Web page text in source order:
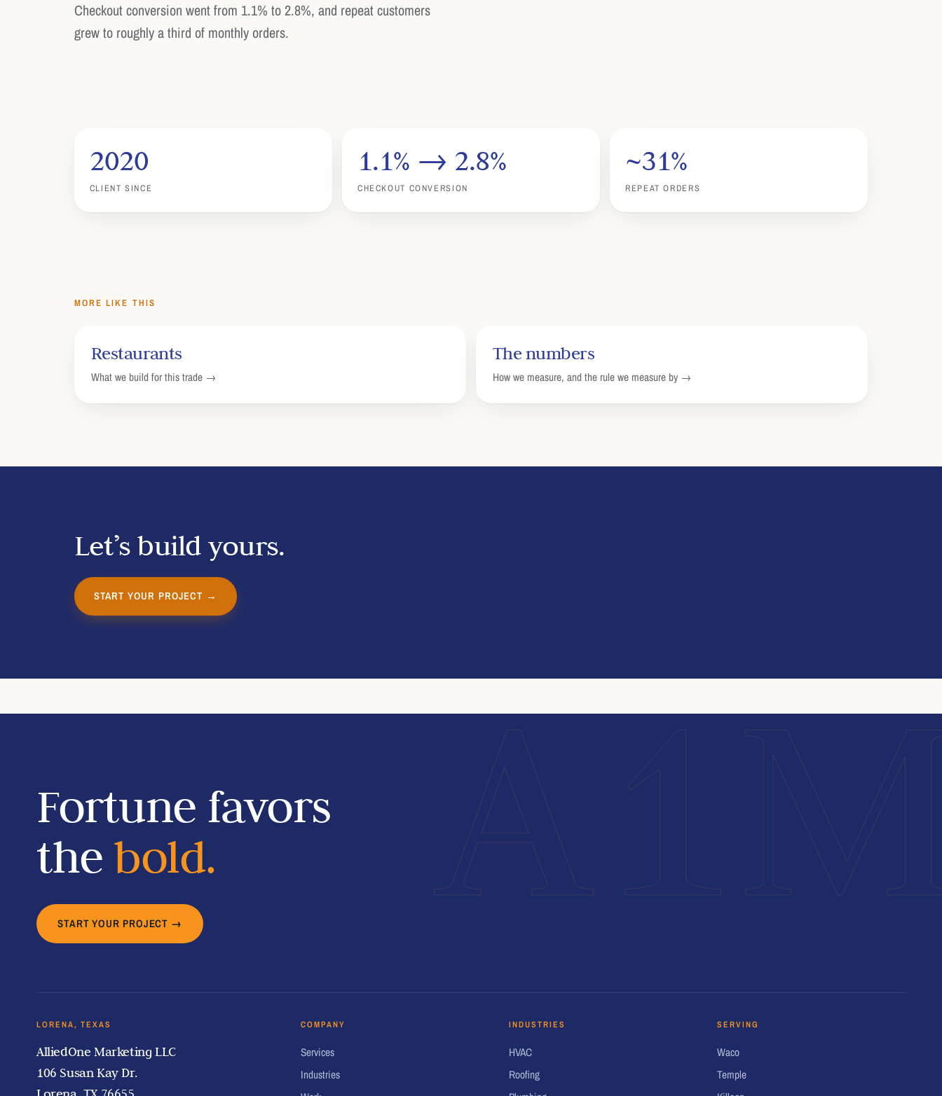
Checkout conversion went from 1.1% to 2.8%, and repeat customers
grew to roughly a third of monthly orders.
2020
CLIENT SINCE
1.1% → 2.8%
CHECKOUT CONVERSION
~31%
REPEAT ORDERS
MORE LIKE THIS
Restaurants
What we build for this trade →
The numbers
How we measure, and the rule we measure by →
Let’s build yours.
START YOUR PROJECT →
Fortune favors
thebold.
START YOUR PROJECT →
LORENA, TEXAS
AlliedOne Marketing LLC
106 Susan Kay Dr.
COMPANY
Services
Industries
INDUSTRIES
HVAC
Roofing
SERVING
Waco
Temple